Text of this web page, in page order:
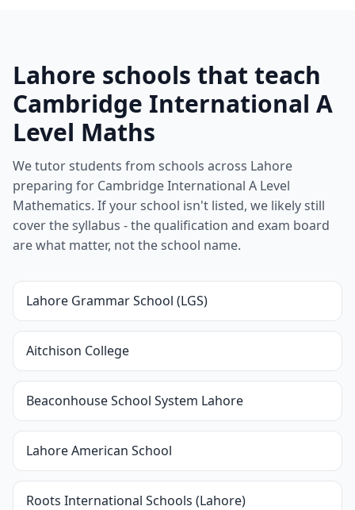
Lahore schools that teach
Cambridge International A
Level Maths
We tutor students from schools across Lahore
preparing for Cambridge International A Level
Mathematics. If your school isn't listed, we likely still
cover the syllabus - the qualification and exam board
are what matter, not the school name.
Lahore Grammar School (LGS)
Aitchison College
Beaconhouse School System Lahore
Lahore American School
Roots International Schools (Lahore)